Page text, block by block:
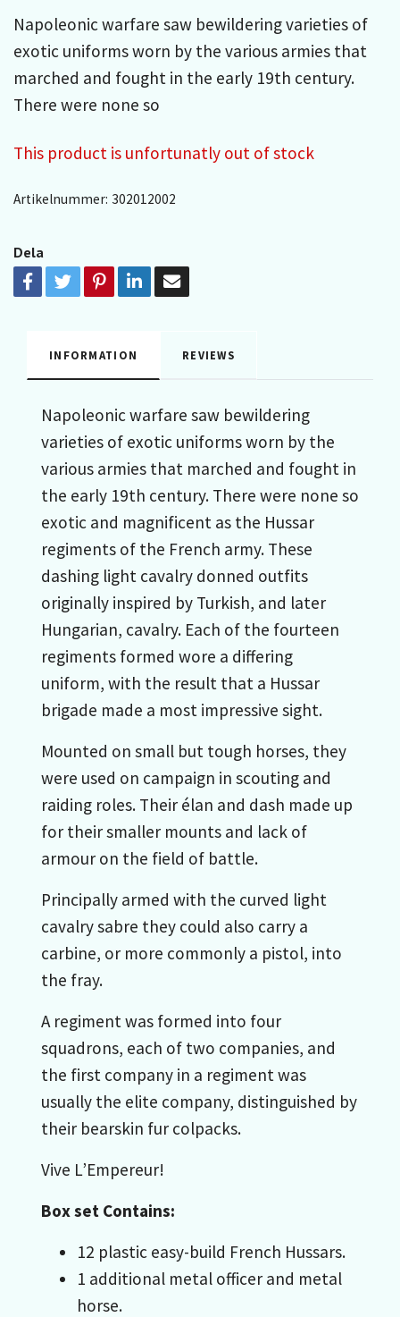
Napoleonic warfare saw bewildering varieties of
exotic uniforms worn by the various armies that
marched and fought in the early 19th century.
There were none so
This product is unfortunatly out of stock
Artikelnummer: 302012002
Dela
INFORMATION REVIEWS
Napoleonic warfare saw bewildering
varieties of exotic uniforms worn by the
various armies that marched and fought in
the early 19th century. There were none so
exotic and magnificent as the Hussar
regiments of the French army. These
dashing light cavalry donned outfits
originally inspired by Turkish, and later
Hungarian, cavalry. Each of the fourteen
regiments formed wore a differing
uniform, with the result that a Hussar
brigade made a most impressive sight.
Mounted on small but tough horses, they
were used on campaign in scouting and
raiding roles. Their élan and dash made up
for their smaller mounts and lack of
armour on the field of battle.
Principally armed with the curved light
cavalry sabre they could also carry a
carbine, or more commonly a pistol, into
the fray.
A regiment was formed into four
squadrons, each of two companies, and
the first company in a regiment was
usually the elite company, distinguished by
their bearskin fur colpacks.
Vive L’Empereur!
Box set Contains:
12 plastic easy-build French Hussars.
1 additional metal officer and metal
horse.